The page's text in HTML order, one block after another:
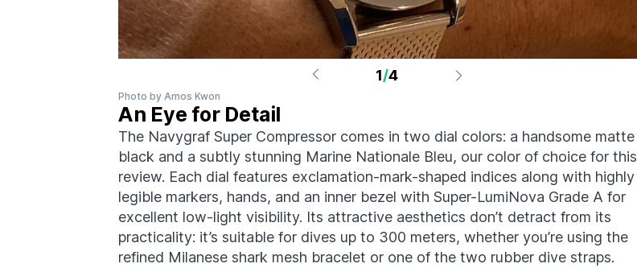
1/4
Photo by Amos Kwon
An Eye for Detail
The Navygraf Super Compressor comes in two dial colors: a handsome matte
black and a subtly stunning Marine Nationale Bleu, our color of choice for this
review. Each dial features exclamation-mark-shaped indices along with highly
legible markers, hands, and an inner bezel with Super-LumiNova Grade A for
excellent low-light visibility. Its attractive aesthetics don’t detract from its
practicality: it’s suitable for dives up to 300 meters, whether you’re using the
refined Milanese shark mesh bracelet or one of the two rubber dive straps.